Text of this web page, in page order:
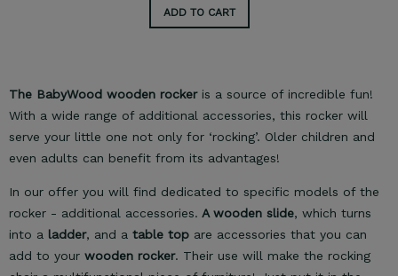
ADD TO CART
The BabyWood wooden rockeris a source of incredible fun!
With a wide range of additional accessories, this rocker will
serve your little one not only for ‘rocking’. Older children and
even adults can benefit from its advantages!
In our offer you will find dedicated to specific models of the
rocker - additional accessories. A wooden slide, which turns
into a ladder, and a table top are accessories that you can
add to your wooden rocker. Their use will make the rocking